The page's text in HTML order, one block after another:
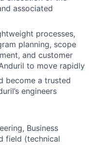
associated
processes,
planning, scope
and customer
to move rapidly
become a trusted
engineers
Business
field (technical